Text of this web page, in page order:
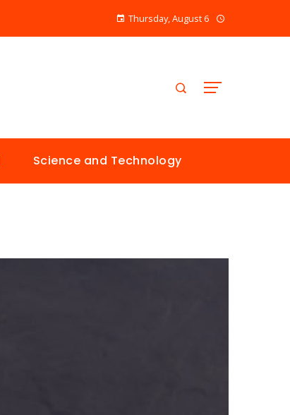
Thursday, August 6
Science and Technology